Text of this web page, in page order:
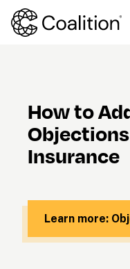
How to
Insurance
Learn more: